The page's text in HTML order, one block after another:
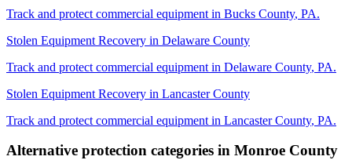
Track and protect commercial equipment in Bucks County, PA.
Stolen Equipment Recovery in Delaware County
Track and protect commercial equipment in Delaware County, PA.
Stolen Equipment Recovery in Lancaster County
Track and protect commercial equipment in Lancaster County, PA.
Alternative protection categories in Monroe County